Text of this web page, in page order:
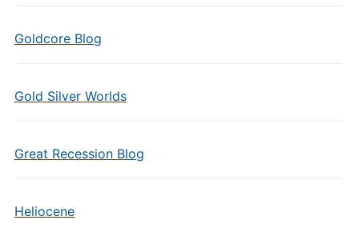
Goldcore Blog
Gold Silver Worlds
Great Recession Blog
Heliocene